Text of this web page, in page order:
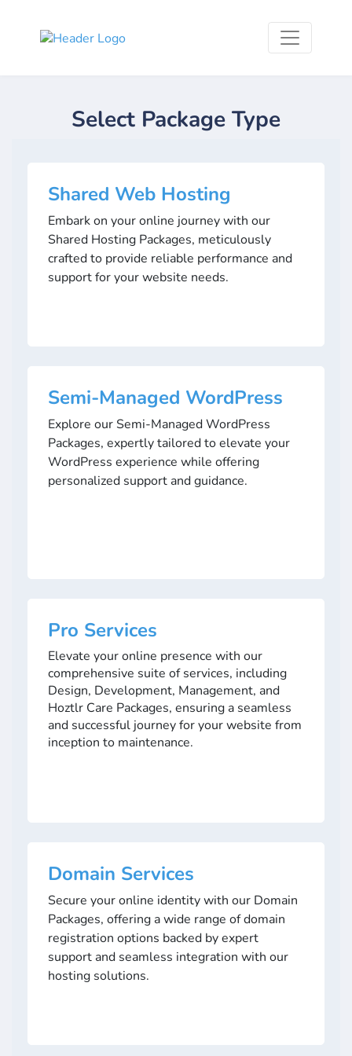
Select Package Type
Shared Web Hosting
Embark on your online journey with our
Shared Hosting Packages, meticulously
crafted to provide reliable performance and
support for your website needs.
Semi-Managed WordPress
Explore our Semi-Managed WordPress
Packages, expertly tailored to elevate your
WordPress experience while offering
personalized support and guidance.
Pro Services
Elevate your online presence with our
comprehensive suite of services, including
Design, Development, Management, and
Hoztlr Care Packages, ensuring a seamless
and successful journey for your website from
inception to maintenance.
Domain Services
Secure your online identity with our Domain
Packages, offering a wide range of domain
registration options backed by expert
support and seamless integration with our
hosting solutions.